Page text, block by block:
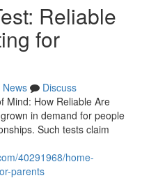
Reliable
for
News
Discuss
Mind: How Reliable Are
in demand for people
Such tests claim
40291968/home-
parents